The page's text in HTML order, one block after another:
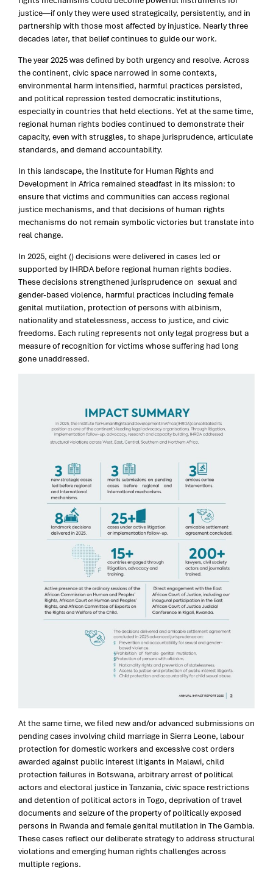
justice—if only they were used strategically, persistently, and in
partnership with those most affected by injustice. Nearly three
decades later, that belief continues to guide our work.
The year 2025 was defined by both urgency and resolve. Across
the continent, civic space narrowed in some contexts,
environmental harm intensified, harmful practices persisted,
and political repression tested democratic institutions,
especially in countries that held elections. Yet at the same time,
regional human rights bodies continued to demonstrate their
capacity, even with struggles, to shape jurisprudence, articulate
standards, and demand accountability.
In this landscape, the Institute for Human Rights and
Development in Africa remained steadfast in its mission: to
ensure that victims and communities can access regional
justice mechanisms, and that decisions of human rights
mechanisms do not remain symbolic victories but translate into
real change.
In 2025, eight () decisions were delivered in cases led or
supported by IHRDA before regional human rights bodies.
These decisions strengthened jurisprudence on sexual and
gender-based violence, harmful practices including female
genital mutilation, protection of persons with albinism,
nationality and statelessness, access to justice, and civic
freedoms. Each ruling represents not only legal progress but a
measure of recognition for victims whose suffering had long
gone unaddressed.
At the same time, we filed new and/or advanced submissions on
pending cases involving child marriage in Sierra Leone, labour
protection for domestic workers and excessive cost orders
awarded against public interest litigants in Malawi, child
protection failures in Botswana, arbitrary arrest of political
actors and electoral justice in Tanzania, civic space restrictions
and detention of political actors in Togo, deprivation of travel
documents and seizure of the property of politically exposed
persons in Rwanda and female genital mutilation in The Gambia.
These cases reflect our deliberate strategy to address structural
violations and emerging human rights challenges across
multiple regions.